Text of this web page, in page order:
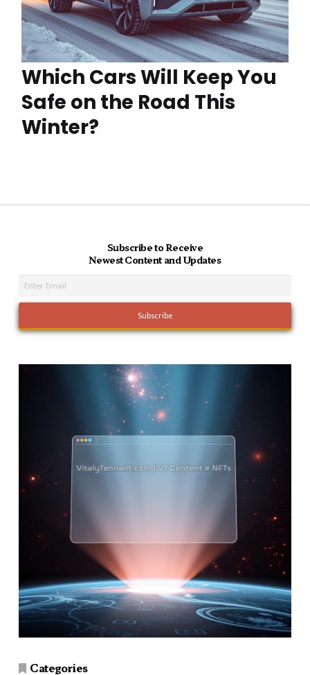
Which Cars Will Keep You
Safe on the Road This
Winter?
Subscribe to Receive
Newest Content and Updates
Categories